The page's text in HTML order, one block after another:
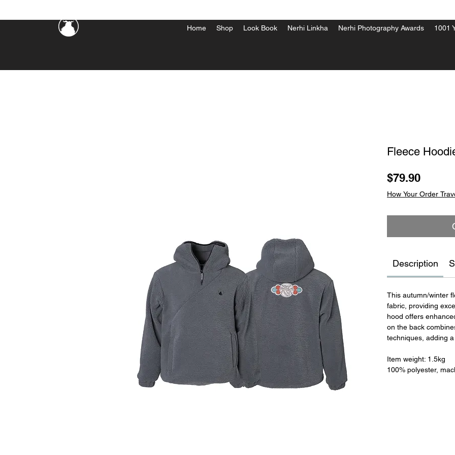
Home Shop Look Book Nerhi Linkha Nerhi Photography Awards 1001
Fleece
$79.90Price
How Your Order
Description
This autumn/winter
fabric, providing
hood offers
on the back
techniques, adding
Item weight: 1.5kg
100% polyester,